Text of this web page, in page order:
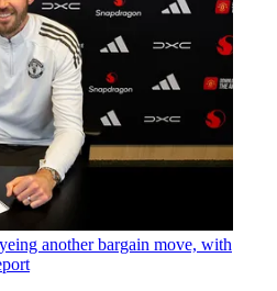
another bargain move, with